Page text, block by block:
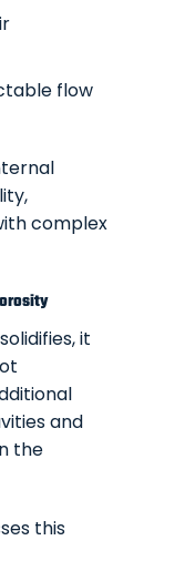
flow
complex
it
and
the
this